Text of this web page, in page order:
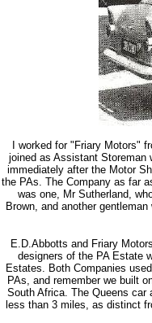
I worked for "Friary Motors"
joined as Assistant Storeman
immediately after the Motor
the PAs. The Company as far
was one, Mr Sutherland,
Brown, and another
E.D.Abbotts and Friary
designers of the PA Estate
Estates. Both Companies
PAs, and remember we built
South Africa. The Queens
less than 3 miles, as distinct